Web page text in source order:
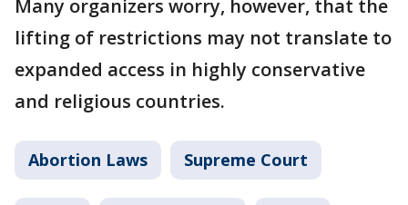
Many organizers worry, however, that the
lifting of restrictions may not translate to
expanded access in highly conservative
and religious countries.
Abortion Laws Supreme Court